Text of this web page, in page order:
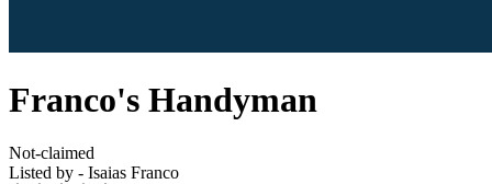
Franco's Handyman
Not-claimed
Listed by - Isaias Franco